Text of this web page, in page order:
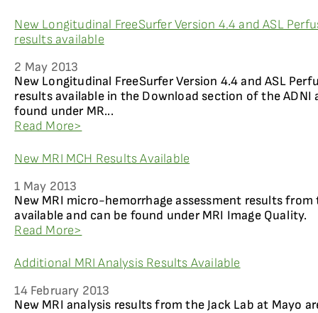
New Longitudinal FreeSurfer Version 4.4 and ASL
results available
2 May 2013
New Longitudinal FreeSurfer Version 4.4 and ASL
results available in the Download section of the ADNI
found under MR...
Read More>
New MRI MCH Results Available
1 May 2013
New MRI micro-hemorrhage assessment results from
available and can be found under MRI Image Quality.
Read More>
Additional MRI Analysis Results Available
14 February 2013
New MRI analysis results from the Jack Lab at Mayo